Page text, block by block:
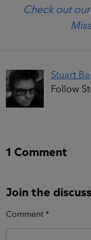
Check out
Stuart
Follow
1 Comment
Join the
Comment *